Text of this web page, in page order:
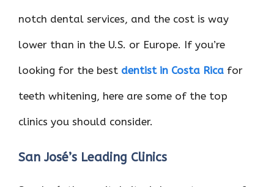
notch dental services, and the cost is way
lower than in the U.S. or Europe. If you’re
looking for the best dentist in Costa Rica for
teeth whitening, here are some of the top
clinics you should consider.
San José’s Leading Clinics